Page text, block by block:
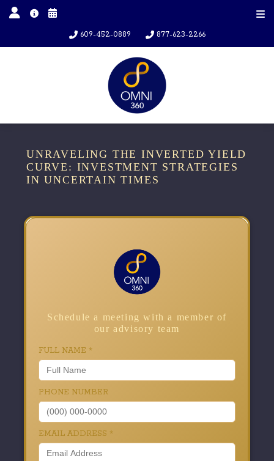
609-452-0889 877-623-2266
UNRAVELING THE INVERTED YIELD
CURVE: INVESTMENT STRATEGIES
IN UNCERTAIN TIMES
Schedule a meeting with a member of
our advisory team
FULL NAME *
PHONE NUMBER
EMAIL ADDRESS *